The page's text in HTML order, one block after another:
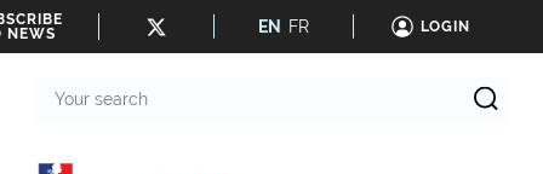
NEWS
EN FR LOGIN
search